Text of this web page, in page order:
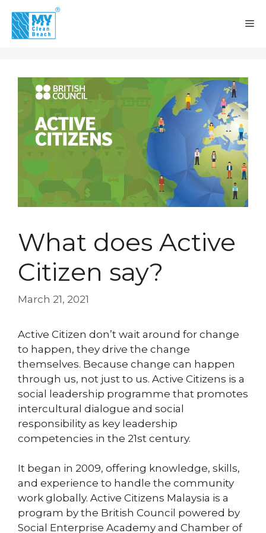
content
What does Active
Citizen say?
March 21, 2021
Active Citizen don’t wait around for change
to happen, they drive the change
themselves. Because change can happen
through us, not just to us. Active Citizens is a
social leadership programme that promotes
intercultural dialogue and social
responsibility as key leadership
competencies in the 21st century.
It began in 2009, offering knowledge, skills,
and experience to handle the community
work globally. Active Citizens Malaysia is a
program by the British Council powered by
Social Enterprise Academy and Chamber of